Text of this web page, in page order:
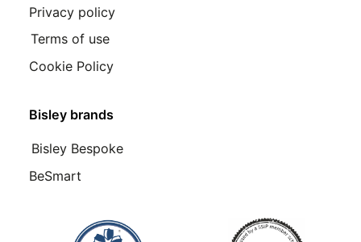
Bisley brands
Bisley Bespoke
BeSmart
Privacy policy
Terms of use
Cookie Policy